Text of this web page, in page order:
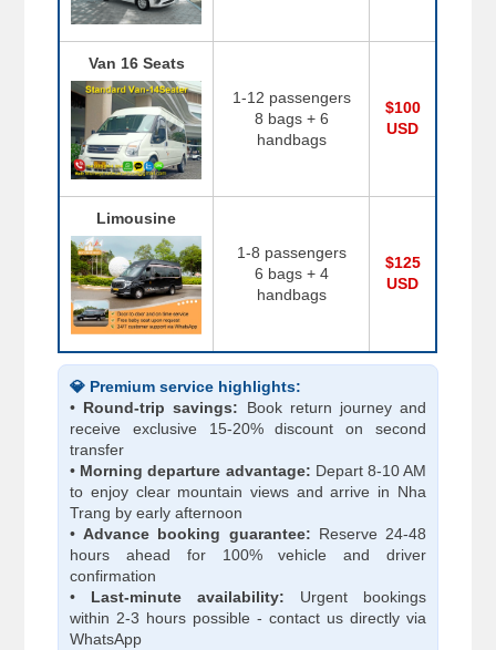
Van 16 Seats
1-12 passengers
8 bags + 6
handbags
$100
USD
Limousine
1-8 passengers
6 bags + 4
handbags
$125
USD
💎 Premium service highlights:
• Round-trip savings: Book return journey and
receive exclusive 15-20% discount on second
transfer
• Morning departure advantage: Depart 8-10 AM
to enjoy clear mountain views and arrive in Nha
Trang by early afternoon
•Advance booking guarantee: Reserve 24-48
hours ahead for 100% vehicle and driver
confirmation
• Last-minute availability: Urgent bookings
within 2-3 hours possible - contact us directly via
WhatsApp